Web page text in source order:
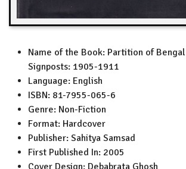
Name of the Book: Partition of
Signposts: 1905-1911
Language: English
ISBN: 81-7955-065-6
Genre: Non-Fiction
Format: Hardcover
Publisher: Sahitya Samsad
First Published In: 2005
Cover Design: Debabrata Ghosh